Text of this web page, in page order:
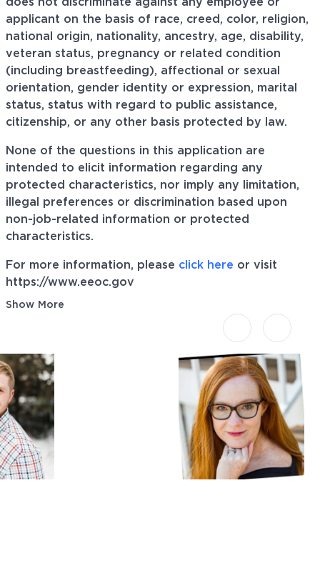
does not discriminate against any employee or
applicant on the basis of race, creed, color, religion,
national origin, nationality, ancestry, age, disability,
veteran status, pregnancy or related condition
(including breastfeeding), affectional or sexual
orientation, gender identity or expression, marital
status, status with regard to public assistance,
citizenship, or any other basis protected by law.
None of the questions in this application are
intended to elicit information regarding any
protected characteristics, nor imply any limitation,
illegal preferences or discrimination based upon
non-job-related information or protected
characteristics.
For more information, please click here or visit
https://www.eeoc.gov
Show More